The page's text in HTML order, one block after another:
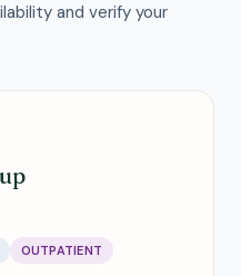
and verify your
OUTPATIENT